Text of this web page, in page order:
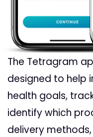
The Tetragram
designed to help
health goals,
identify which
delivery